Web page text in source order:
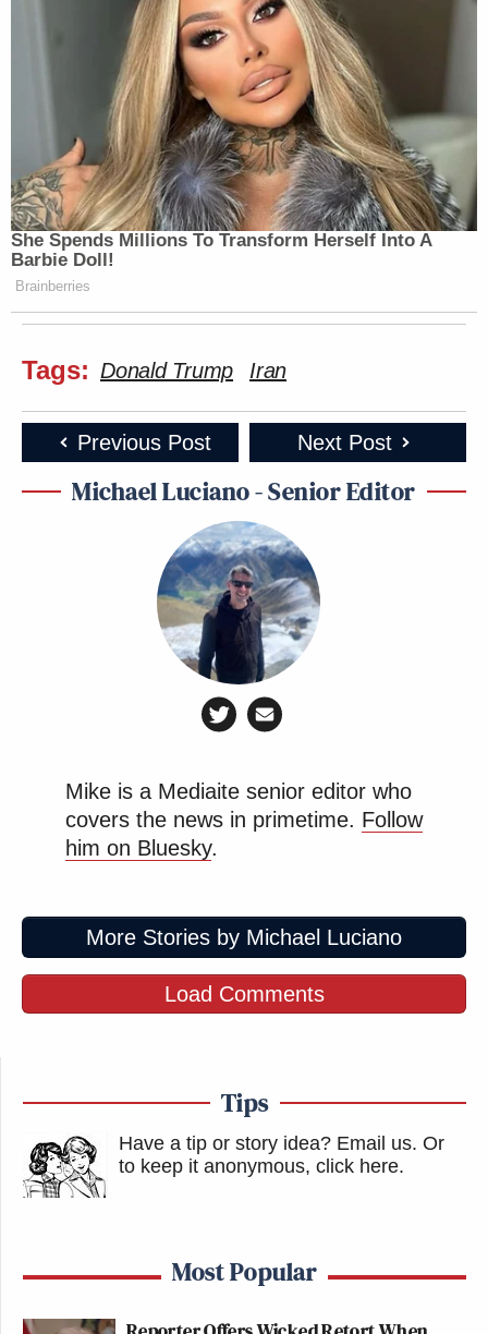
She Spends Millions To Transform Herself Into A
Barbie Doll!
Brainberries
Tags: Donald Trump Iran
Previous Post Next Post
Michael Luciano - Senior Editor
Mike is a Mediaite senior editor who
covers the news in primetime. Follow
him on Bluesky.
More Stories by Michael Luciano
Load Comments
Tips
Have a tip or story idea? Email us. Or
to keep it anonymous, click here.
Most Popular